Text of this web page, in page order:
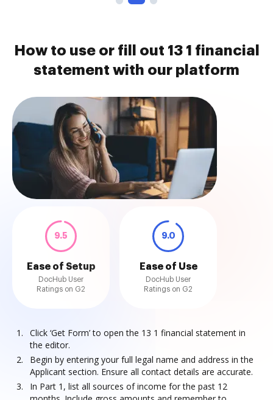
How to use or fill out 13 1 financial
statement with our platform
9.5
Ease of Setup
DocHub User
Ratings on G2
9.0
Ease of Use
DocHub User
Ratings on G2
Click ‘Get Form’ to open the 13 1 financial statement in
the editor.
Begin by entering your full legal name and address in the
Applicant section. Ensure all contact details are accurate.
In Part 1, list all sources of income for the past 12